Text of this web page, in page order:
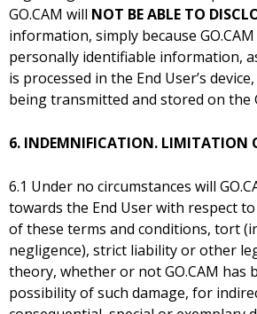
GO.CAM will NOT BE ABLE TO
information, simply because
personally identifiable information,
is processed in the End User’s
being transmitted and stored on the
6. INDEMNIFICATION. LIMITATION
6.1 Under no circumstances will
towards the End User with respect
of these terms and conditions, tort
negligence), strict liability or other
theory, whether or not GO.CAM has
possibility of such damage, for